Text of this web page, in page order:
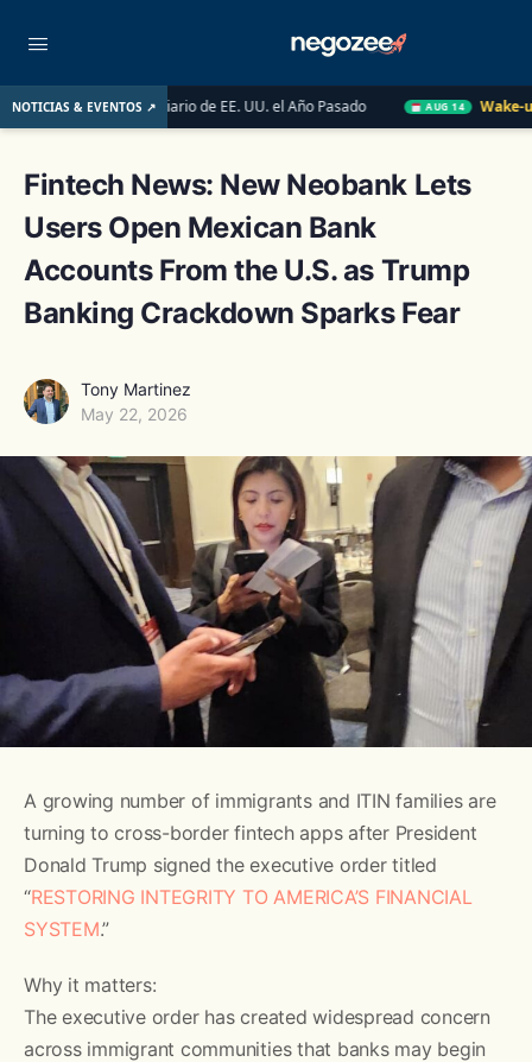
NOTICIAS & EVENTOS ↗
Inmobiliario de EE. UU. el Año Pasado AUG 14 Wake-up Call
Fintech News: New Neobank Lets
Users Open Mexican Bank
Accounts From the U.S. as Trump
Banking Crackdown Sparks Fear
Tony Martinez
May 22, 2026
A growing number of immigrants and ITIN families are
turning to cross-border fintech apps after President
Donald Trump signed the executive order titled
“RESTORING INTEGRITY TO AMERICA’S FINANCIAL
SYSTEM.”
Why it matters:
The executive order has created widespread concern
across immigrant communities that banks may begin